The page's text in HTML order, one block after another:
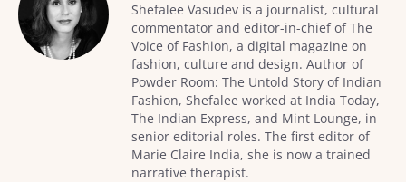
Shefalee Vasudev is a journalist, cultural
commentator and editor-in-chief of The
Voice of Fashion, a digital magazine on
fashion, culture and design. Author of
Powder Room: The Untold Story of Indian
Fashion, Shefalee worked at India Today,
The Indian Express, and Mint Lounge, in
senior editorial roles. The first editor of
Marie Claire India, she is now a trained
narrative therapist.